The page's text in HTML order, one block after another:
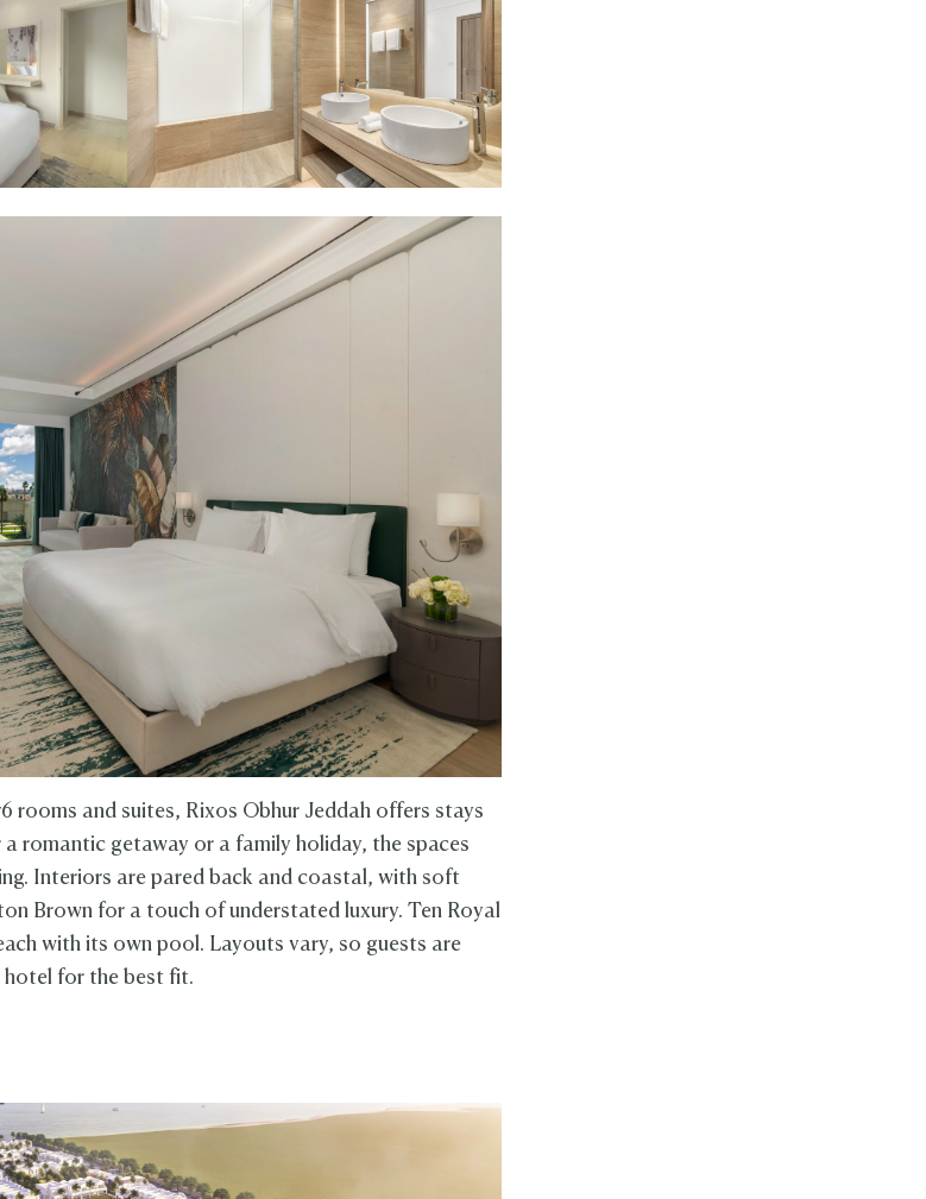
rooms and suites, Rixos Obhur Jeddah offers stays
romantic getaway or a family holiday, the spaces
Interiors are pared back and coastal, with soft
Brown for a touch of understated luxury. Ten Royal
with its own pool. Layouts vary, so guests are
for the best fit.